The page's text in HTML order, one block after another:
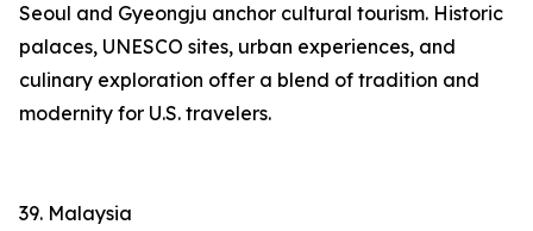
Seoul and Gyeongju anchor cultural tourism. Historic
palaces, UNESCO sites, urban experiences, and
culinary exploration offer a blend of tradition and
modernity for U.S. travelers.
39. Malaysia